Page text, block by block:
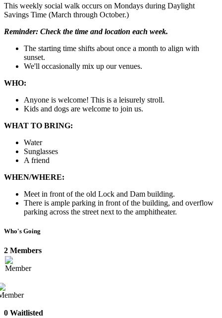
This weekly social walk occurs on Mondays during Daylight
Savings Time (March through October.)
Reminder: Check the time and location each week.
The starting time shifts about once a month to align with
sunset.
We'll occasionally mix up our venues.
WHO:
Anyone is welcome! This is a leisurely stroll.
Kids and dogs are welcome to join us.
WHAT TO BRING:
Water
Sunglasses
A friend
WHEN/WHERE:
Meet in front of the old Lock and Dam building.
There is ample parking in front of the building, and overflow
parking across the street next to the amphitheater.
Who's Going
2 Members
0 Waitlisted